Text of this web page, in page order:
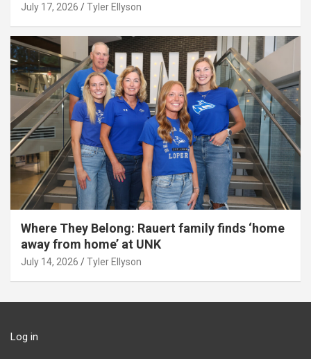
July 17, 2026 Tyler Ellyson
Where They Belong: Rauert family finds ‘home
away from home’ at UNK
July 14, 2026 Tyler Ellyson
Log in